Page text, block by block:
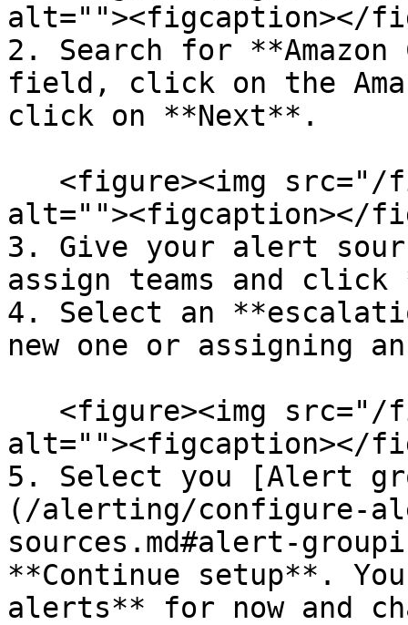
alt=""><figcaption></
2. Search for
field, click on the
click on **Next**.
alt=""><figcaption></
3. Give your alert
assign teams and
4. Select an
new one or assigning
alt=""><figcaption></
5. Select you [Alert
(/alerting/configure-
sources.md#alert-
**Continue setup**.
alerts** for now and